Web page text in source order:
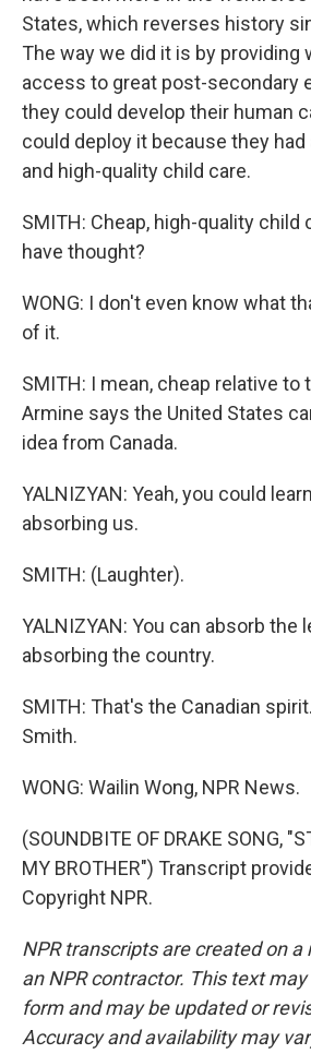
States, which reverses history
The way we did it is by providing
access to great post-secondary
they could develop their human
could deploy it because they
and high-quality child care.
SMITH: Cheap, high-quality child
have thought?
WONG: I don't even know what
of it.
SMITH: I mean, cheap relative to
Armine says the United States
idea from Canada.
YALNIZYAN: Yeah, you could
absorbing us.
SMITH: (Laughter).
YALNIZYAN: You can absorb
absorbing the country.
SMITH: That's the Canadian
Smith.
WONG: Wailin Wong, NPR News.
(SOUNDBITE OF DRAKE SONG,
MY BROTHER") Transcript
Copyright NPR.
NPR transcripts are created on a
an NPR contractor. This text
form and may be updated or
Accuracy and availability may